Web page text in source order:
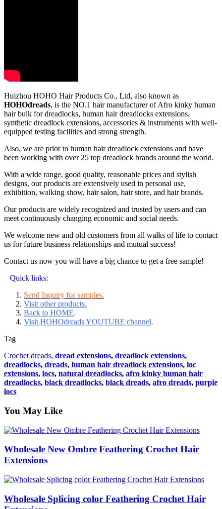
Huizhou HOHO Hair Products Co., Ltd, also known as
HOHOdreads, is the NO.1 hair manufacturer of Afro kinky human
hair bulk for dreadlocks, human hair dreadlocks extensions,
synthetic dreadlock extensions, accessories & instruments with well-
equipped testing facilities and strong strength.
Also, we are prior to human hair dreadlock extensions and have
been working with over 25 top dreadlock brands around the world.
With a wide range, good quality, reasonable prices and stylish
designs, our products are extensively used in personal use,
exhibition, walking show, hair salon, hair store, and hair brands.
Our products are widely recognized and trusted by users and can
meet continuously changing economic and social needs.
We welcome new and old customers from all walks of life to contact
us for future business relationships and mutual success!
Contact us now you will have a big chance to get a free sample!
Quick links:
Send Inquiry for samples.
Visit other products.
Back to HOME.
Visit HOHOdreads YOUTUBE channel.
Tag
Crochet dreads, dread extensions, dreadlock extensions,
dreadlocks, dreads, human hair dreadlock extensions, loc
extensions, locs, natural dreadlocks, afro kinky human hair
dreadlocks, black dreadlocks, black dreads, afro dreads, purple
locs
You May Like
Wholesale New Ombre Feathering Crochet Hair
Extensions
Wholesale Splicing color Feathering Crochet Hair